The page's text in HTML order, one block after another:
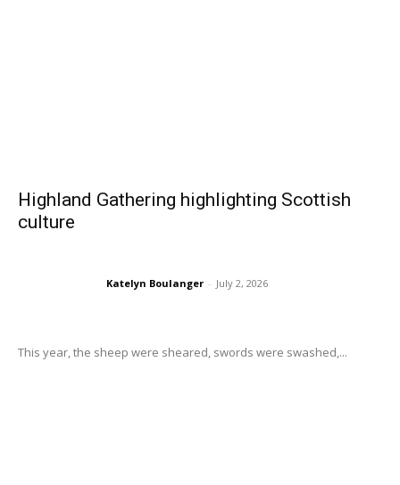
Highland Gathering highlighting Scottish
culture
Katelyn Boulanger - July 2, 2026
This year, the sheep were sheared, swords were swashed,...